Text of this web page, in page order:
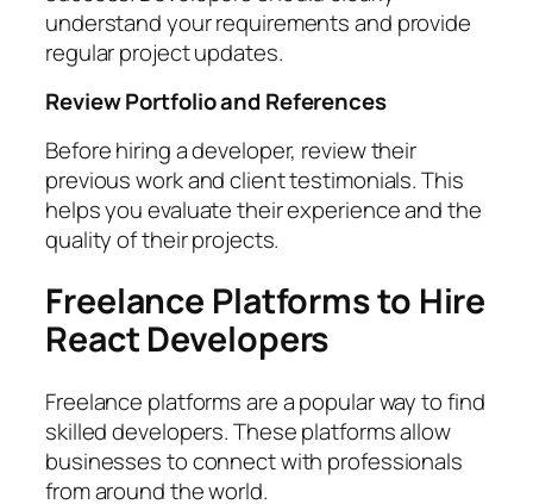
understand your requirements and provide
regular project updates.
Review Portfolio and References
Before hiring a developer, review their
previous work and client testimonials. This
helps you evaluate their experience and the
quality of their projects.
Freelance Platforms to Hire
React Developers
Freelance platforms are a popular way to find
skilled developers. These platforms allow
businesses to connect with professionals
from around the world.